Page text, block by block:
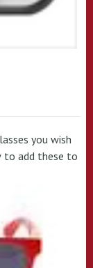
you wish
to add these to